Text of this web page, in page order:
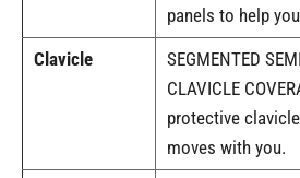
panels to help
Clavicle
SEGMENTED
CLAVICLE
protective
moves with you.